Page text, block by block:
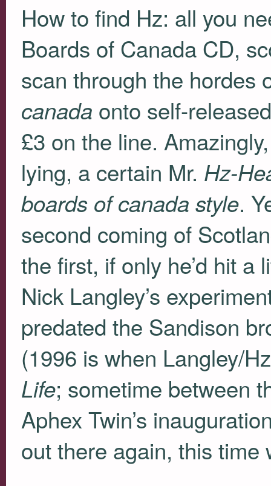
How to find Hz: all you
Boards of Canada CD,
scan through the hordes
canada onto self-
£3 on the line.
lying, a certain Mr. Hz-
boards of canada style.
second coming of
the first, if only he’d hit a
Nick Langley’s
predated the Sandison
(1996 is when Langley/
Life; sometime between
Aphex Twin’s
out there again, this